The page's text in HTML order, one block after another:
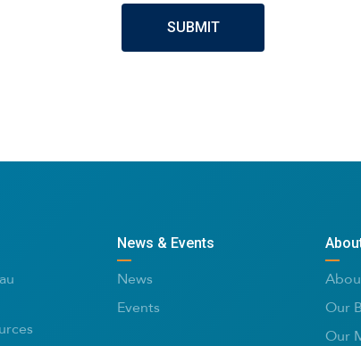
News & Events
News
Events
Our
Our